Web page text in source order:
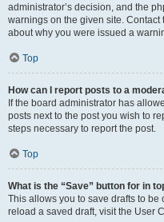
administrator’s decision, and the
warnings on the given site.
about why you were issued a
Top
How can I report posts to a
If the board administrator has
posts next to the post you wish to
steps necessary to report the post.
Top
What is the “Save” button for in
This allows you to save drafts to
reload a saved draft, visit the User